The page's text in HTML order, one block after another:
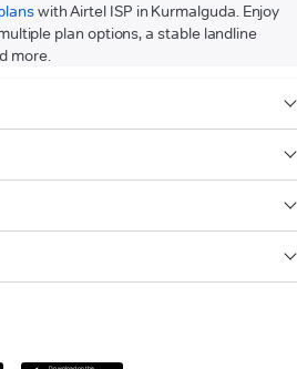
with Airtel ISP in Kurmalguda. Enjoy
plan options, a stable landline
more.